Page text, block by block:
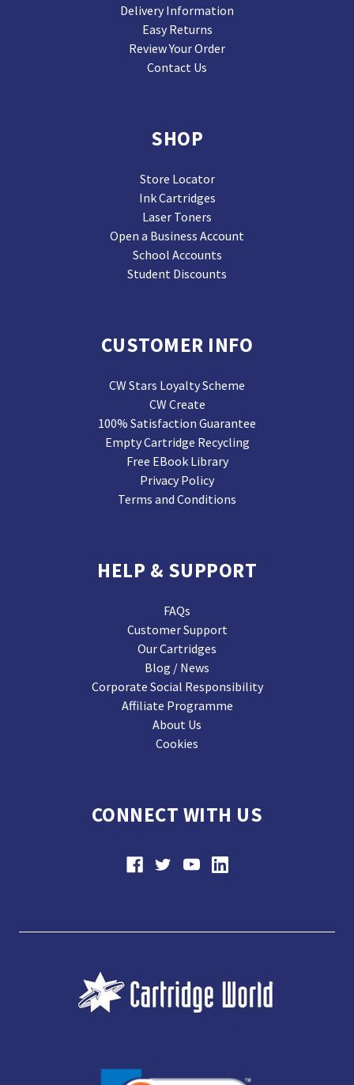
Delivery Information
Easy Returns
Review Your Order
Contact Us
SHOP
Store Locator
Ink Cartridges
Laser Toners
Open a Business Account
School Accounts
Student Discounts
CUSTOMER INFO
CW Stars Loyalty Scheme
CW Create
100% Satisfaction Guarantee
Empty Cartridge Recycling
Free EBook Library
Privacy Policy
Terms and Conditions
HELP & SUPPORT
FAQs
Customer Support
Our Cartridges
Blog / News
Corporate Social Responsibility
Affiliate Programme
About Us
Cookies
CONNECT WITH US